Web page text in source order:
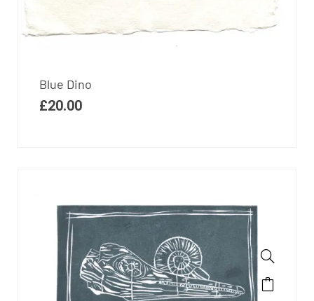
Blue Dino
£20.00